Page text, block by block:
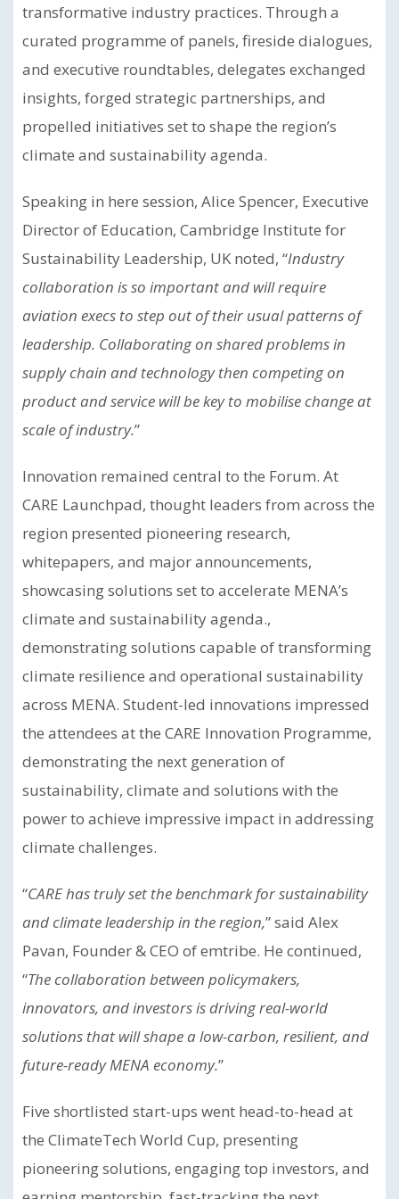
transformative industry practices. Through a
curated programme of panels, fireside dialogues,
and executive roundtables, delegates exchanged
insights, forged strategic partnerships, and
propelled initiatives set to shape the region’s
climate and sustainability agenda.
Speaking in here session, Alice Spencer, Executive
Director of Education, Cambridge Institute for
Sustainability Leadership, UK noted, “Industry
collaboration is so important and will require
aviation execs to step out of their usual patterns of
leadership. Collaborating on shared problems in
supply chain and technology then competing on
product and service will be key to mobilise change at
scale of industry.”
Innovation remained central to the Forum. At
CARE Launchpad, thought leaders from across the
region presented pioneering research,
whitepapers, and major announcements,
showcasing solutions set to accelerate MENA’s
climate and sustainability agenda.,
demonstrating solutions capable of transforming
climate resilience and operational sustainability
across MENA. Student-led innovations impressed
the attendees at the CARE Innovation Programme,
demonstrating the next generation of
sustainability, climate and solutions with the
power to achieve impressive impact in addressing
climate challenges.
“CARE has truly set the benchmark for sustainability
and climate leadership in the region,” said Alex
Pavan, Founder & CEO of emtribe. He continued,
“The collaboration between policymakers,
innovators, and investors is driving real-world
solutions that will shape a low-carbon, resilient, and
future-ready MENA economy.”
Five shortlisted start-ups went head-to-head at
the ClimateTech World Cup, presenting
pioneering solutions, engaging top investors, and